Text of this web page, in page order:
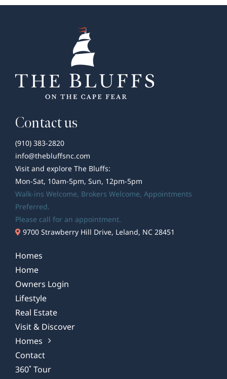
Bluffs
on
the
Cape
Fear
Contact us
(910) 383-2820
info@thebluffsnc.com
Visit and explore The Bluffs:
Mon-Sat, 10am-5pm, Sun, 12pm-5pm
Walk-ins Welcome, Brokers Welcome, Appointments
Preferred.
Please call for an appointment.
9700 Strawberry Hill Drive, Leland, NC 28451
Homes
Home
Owners Login
Lifestyle
Real Estate
Visit & Discover
Homes
Contact
360˚ Tour